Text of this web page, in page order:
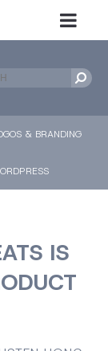
& BRANDING
IS